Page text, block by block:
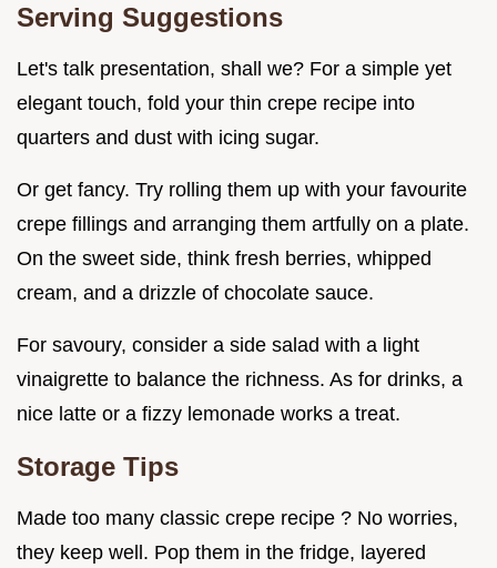
Serving Suggestions
Let's talk presentation, shall we? For a simple yet
elegant touch, fold your thin crepe recipe into
quarters and dust with icing sugar.
Or get fancy. Try rolling them up with your favourite
crepe fillings and arranging them artfully on a plate.
On the sweet side, think fresh berries, whipped
cream, and a drizzle of chocolate sauce.
For savoury, consider a side salad with a light
vinaigrette to balance the richness. As for drinks, a
nice latte or a fizzy lemonade works a treat.
Storage Tips
Made too many classic crepe recipe ? No worries,
they keep well. Pop them in the fridge, layered